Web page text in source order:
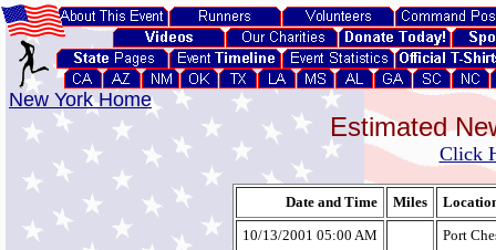
New York Home
Estimated
Click
Date and Time Miles
10/13/2001 05:00 AM
Port